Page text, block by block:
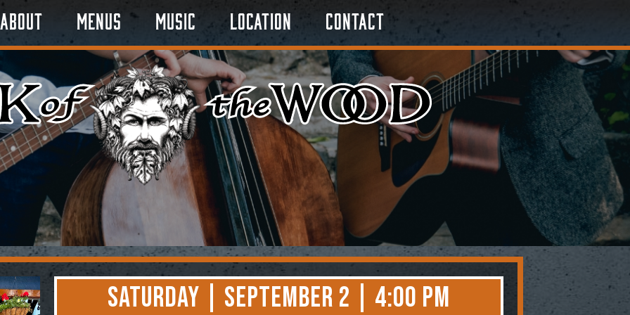
About Menus Music Location Contact
Saturday | September 2 | 4:00 PM